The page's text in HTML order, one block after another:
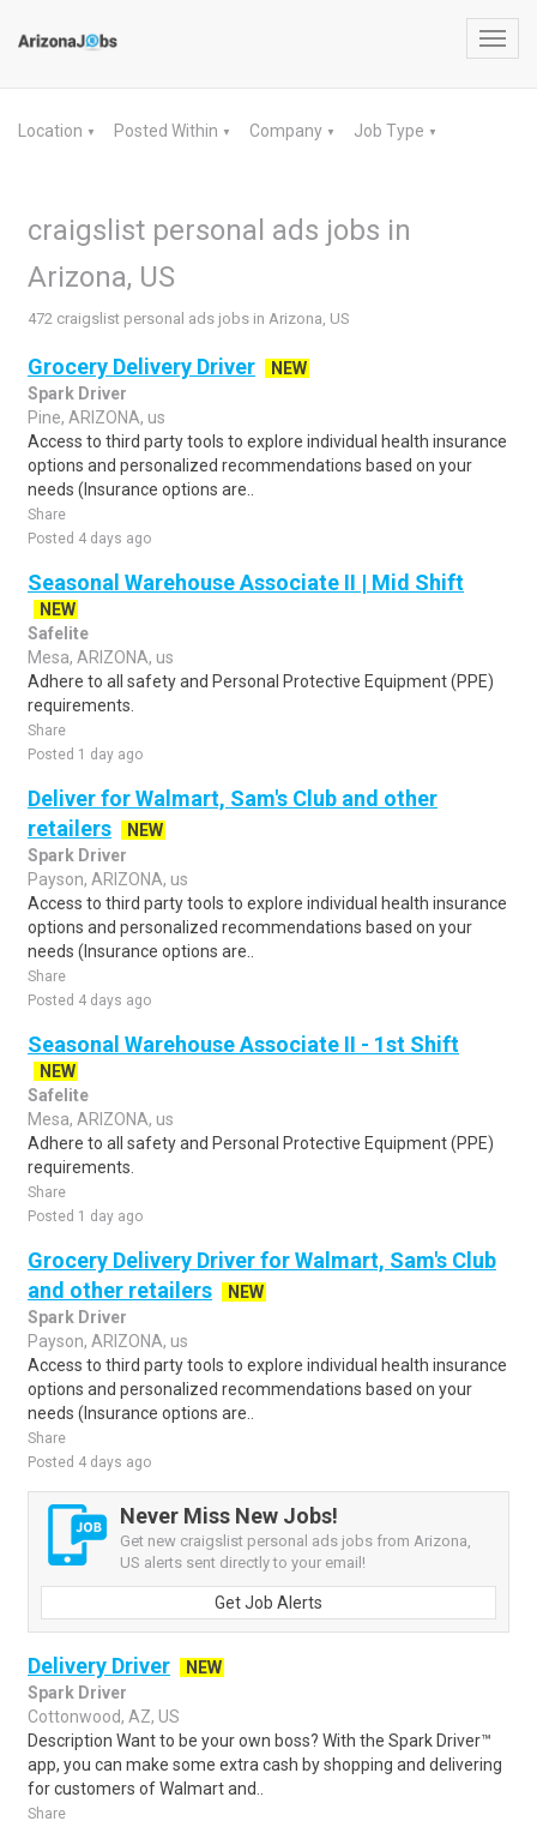
Location ▼ Posted Within ▼ Company ▼ Job Type ▼
craigslist personal ads jobs in
Arizona, US
472 craigslist personal ads jobs in Arizona, US
Grocery Delivery Driver
NEW
Spark Driver
Pine, ARIZONA, us
Access to third party tools to explore individual health insurance
options and personalized recommendations based on your
needs (Insurance options are..
Share
Posted 4 days ago
Seasonal Warehouse Associate II | Mid Shift
NEW
Safelite
Mesa, ARIZONA, us
Adhere to all safety and Personal Protective Equipment (PPE)
requirements.
Share
Posted 1 day ago
Deliver for Walmart, Sam's Club and other
retailers
NEW
Spark Driver
Payson, ARIZONA, us
Access to third party tools to explore individual health insurance
options and personalized recommendations based on your
needs (Insurance options are..
Share
Posted 4 days ago
Seasonal Warehouse Associate II - 1st Shift
NEW
Safelite
Mesa, ARIZONA, us
Adhere to all safety and Personal Protective Equipment (PPE)
requirements.
Share
Posted 1 day ago
Grocery Delivery Driver for Walmart, Sam's Club
and other retailers
NEW
Spark Driver
Payson, ARIZONA, us
Access to third party tools to explore individual health insurance
options and personalized recommendations based on your
needs (Insurance options are..
Share
Posted 4 days ago
Never Miss New Jobs!
Get new craigslist personal ads jobs from Arizona,
US alerts sent directly to your email!
Get Job Alerts
Delivery Driver
NEW
Spark Driver
Cottonwood, AZ, US
Description Want to be your own boss? With the Spark Driver™
app, you can make some extra cash by shopping and delivering
for customers of Walmart and..
Share